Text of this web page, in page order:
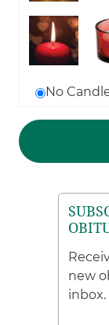
No
new
inbox.